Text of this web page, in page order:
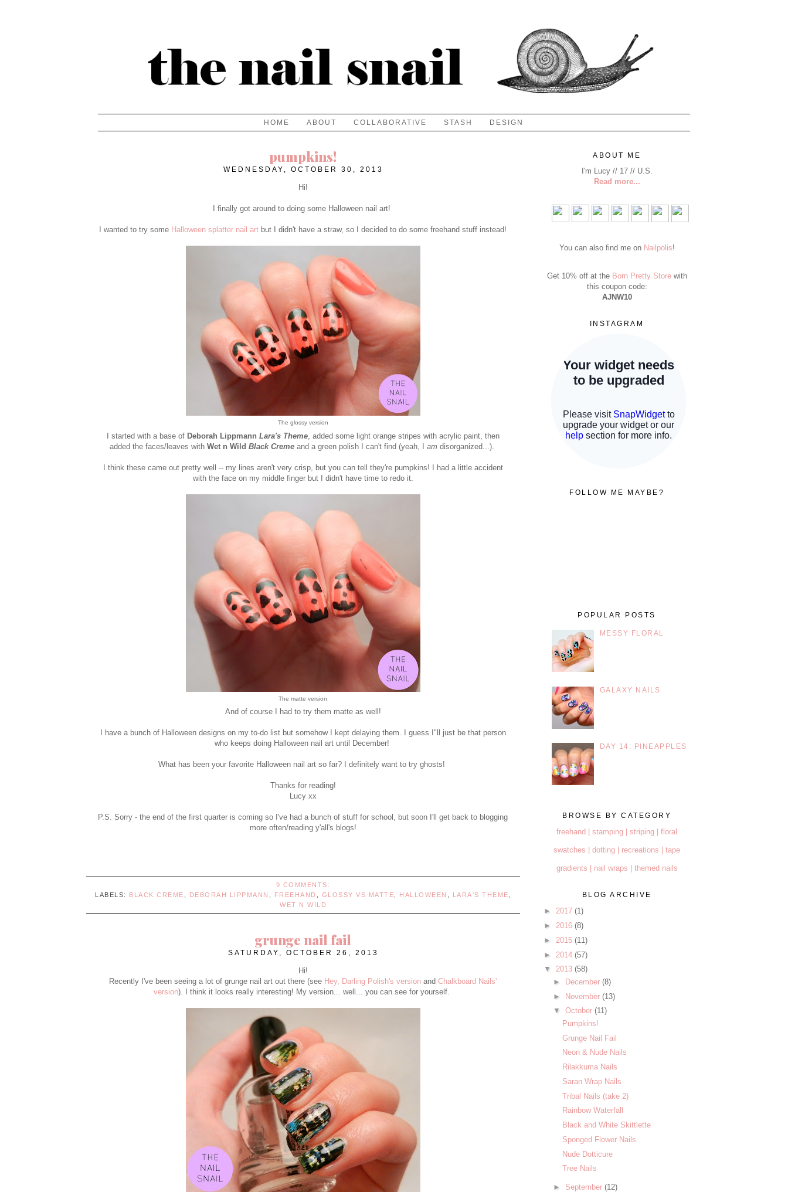
HOME ABOUT COLLABORATIVE STASH DESIGN
pumpkins!
WEDNESDAY, OCTOBER 30, 2013
Hi!
I finally got around to doing some Halloween nail art!
I wanted to try some Halloween splatter nail art but I didn't have a straw, so I decided to do some freehand stuff instead!
The glossy version
I started with a base of Deborah Lippmann Lara's Theme, added some light orange stripes with acrylic paint, then
added the faces/leaves with Wet n Wild Black Creme and a green polish I can't find (yeah, I am disorganized...).
I think these came out pretty well -- my lines aren't very crisp, but you can tell they're pumpkins! I had a little accident
with the face on my middle finger but I didn't have time to redo it.
The matte version
And of course I had to try them matte as well!
I have a bunch of Halloween designs on my to-do list but somehow I kept delaying them. I guess I"ll just be that person
who keeps doing Halloween nail art until December!
What has been your favorite Halloween nail art so far? I definitely want to try ghosts!
Thanks for reading!
Lucy xx
P.S. Sorry - the end of the first quarter is coming so I've had a bunch of stuff for school, but soon I'll get back to blogging
more often/reading y'all's blogs!
9 COMMENTS:
LABELS:
BLACK CREME DEBORAH LIPPMANN FREEHAND GLOSSY VS MATTE HALLOWEEN LARA'S THEME
WET N WILD
grunge nail fail
SATURDAY, OCTOBER 26, 2013
Hi!
Recently I've been seeing a lot of grunge nail art out there (see Hey, Darling Polish's version andChalkboard Nails'
version). I think it looks really interesting! My version... well... you can see for yourself.
ABOUT ME
I'm Lucy // 17 // U.S.
Read more...
You can also find me on Nailpolis!
Get 10% off at the Born Pretty Storewith
this coupon code:
AJNW10
INSTAGRAM
FOLLOW ME MAYBE?
POPULAR POSTS
MESSY FLORAL
GALAXY NAILS
DAY 14: PINEAPPLES
BROWSE BY CATEGORY
freehand | stamping | striping | floral
swatches | dotting | recreations | tape
gradients | nail wraps | themed nails
BLOG ARCHIVE
► 2017 (1)
► 2016 (8)
► 2015 (11)
► 2014 (57)
▼
2013 (58)
►
December (8)
► November (13)
▼
October (11)
Pumpkins!
Grunge Nail Fail
Neon & Nude Nails
Rilakkuma Nails
Saran Wrap Nails
Tribal Nails (take 2)
Rainbow Waterfall
Black and White Skittlette
Sponged Flower Nails
Nude Dotticure
Tree Nails
► September (12)